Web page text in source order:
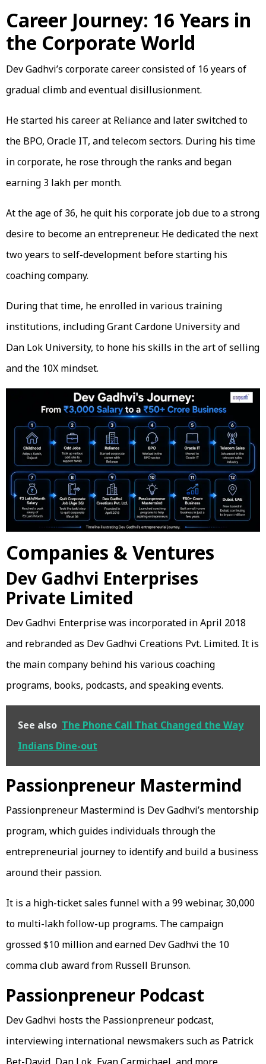
Career Journey: 16 Years in
the Corporate World
Dev Gadhvi’s corporate career consisted of 16 years of
gradual climb and eventual disillusionment.
He started his career at Reliance and later switched to
the BPO, Oracle IT, and telecom sectors. During his time
in corporate, he rose through the ranks and began
earning ₹3 lakh per month.
At the age of 36, he quit his corporate job due to a strong
desire to become an entrepreneur. He dedicated the next
two years to self-development before starting his
coaching company.
During that time, he enrolled in various training
institutions, including Grant Cardone University and
Dan Lok University, to hone his skills in the art of selling
and the 10X mindset.
Companies & Ventures
Dev Gadhvi Enterprises
Private Limited
Dev Gadhvi Enterprise was incorporated in April 2018
and rebranded as Dev Gadhvi Creations Pvt. Limited. It is
the main company behind his various coaching
programs, books, podcasts, and speaking events.
See also The Phone Call That Changed the Way
Indians Dine-out
Passionpreneur Mastermind
Passionpreneur Mastermind is Dev Gadhvi’s mentorship
program, which guides individuals through the
entrepreneurial journey to identify and build a business
around their passion.
It is a high-ticket sales funnel with a ₹99 webinar, ₹30,000
to multi-lakh follow-up programs. The campaign
grossed $10 million and earned Dev Gadhvi the 10
comma club award from Russell Brunson.
Passionpreneur Podcast
Dev Gadhvi hosts the Passionpreneur podcast,
interviewing international newsmakers such as Patrick